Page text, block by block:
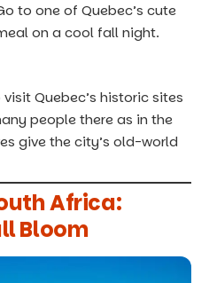
to one of Quebec’s cute
on a cool fall night.
Quebec’s historic sites
people there as in the
give the city’s old-world
Africa:
Bloom